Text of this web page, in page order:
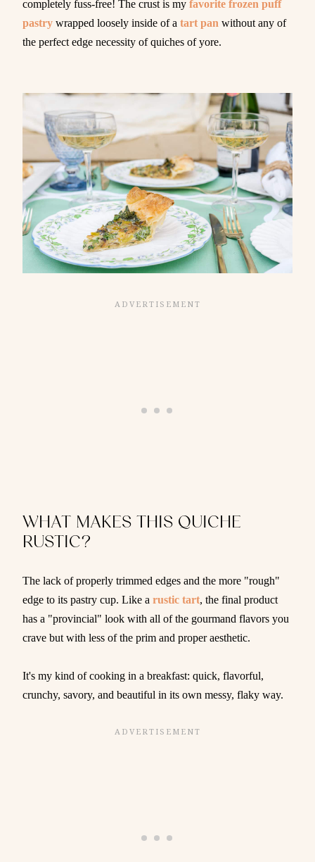
completely fuss-free! The crust is my favorite frozen puff
pastry wrapped loosely inside of a tart pan without any of
the perfect edge necessity of quiches of yore.
WHAT MAKES THIS QUICHE
RUSTIC?
The lack of properly trimmed edges and the more "rough"
edge to its pastry cup. Like a rustic tart, the final product
has a "provincial" look with all of the gourmand flavors you
crave but with less of the prim and proper aesthetic.
It's my kind of cooking in a breakfast: quick, flavorful,
crunchy, savory, and beautiful in its own messy, flaky way.